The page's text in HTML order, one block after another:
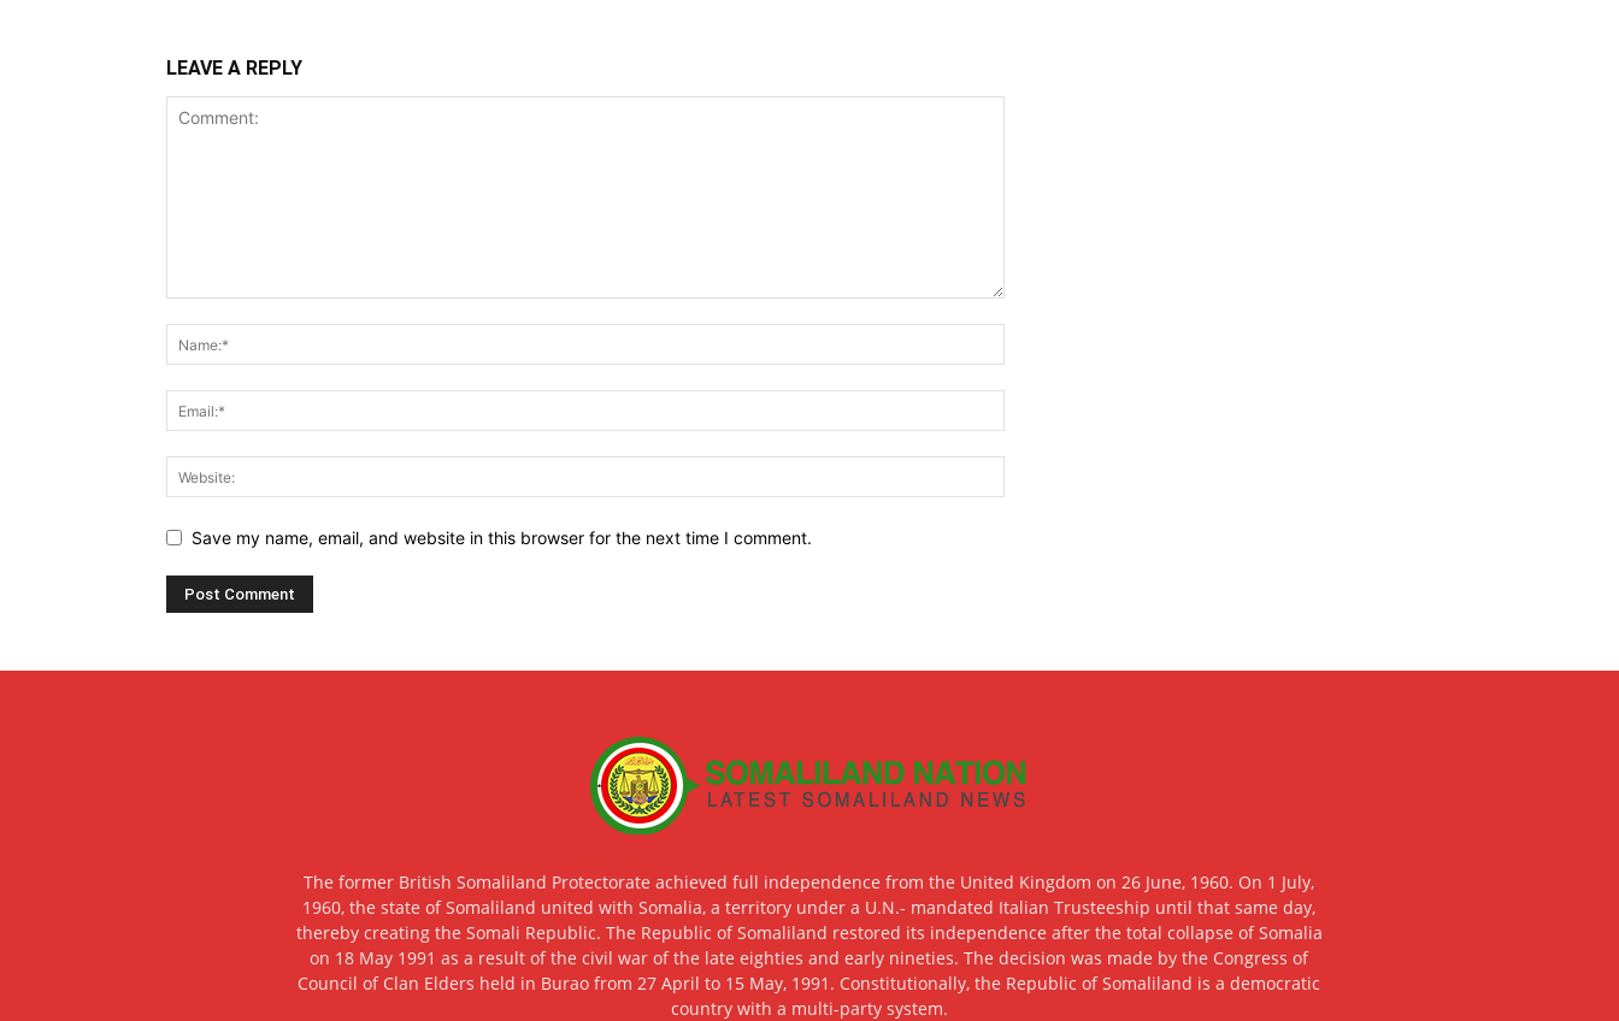
LEAVE A REPLY
Save my name, email, and website in this browser for the next time I comment.
The former British Somaliland Protectorate achieved full independence from the United Kingdom on 26 June, 1960. On 1 July,
1960, the state of Somaliland united with Somalia, a territory under a U.N.- mandated Italian Trusteeship until that same day,
thereby creating the Somali Republic. The Republic of Somaliland restored its independence after the total collapse of Somalia
on 18 May 1991 as a result of the civil war of the late eighties and early nineties. The decision was made by the Congress of
Council of Clan Elders held in Burao from 27 April to 15 May, 1991. Constitutionally, the Republic of Somaliland is a democratic
country with a multi-party system.